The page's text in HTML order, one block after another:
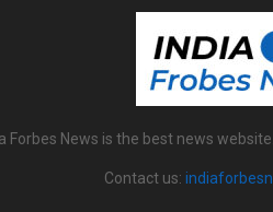
Forbes News is the best news
Contact us: